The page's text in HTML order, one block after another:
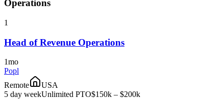
Operations
1
Head of Revenue Operations
1mo
Popl
Remote
USA
5 day weekUnlimited PTO$150k – $200k